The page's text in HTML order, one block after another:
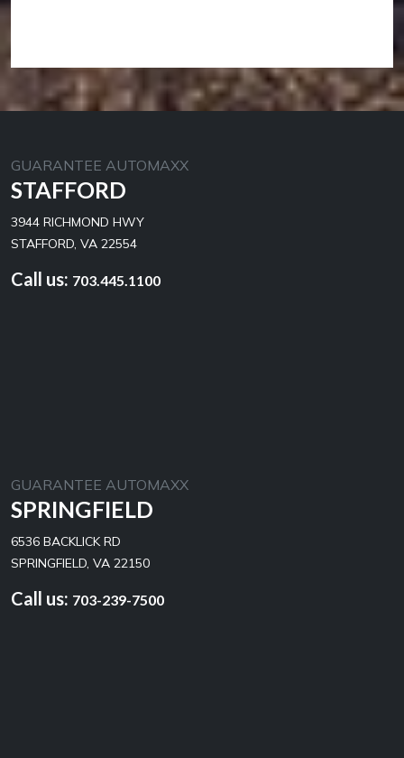
GUARANTEE AUTOMAXX
STAFFORD
3944 RICHMOND HWY
STAFFORD, VA 22554
Call us: 703.445.1100
GUARANTEE AUTOMAXX
SPRINGFIELD
6536 BACKLICK RD
SPRINGFIELD, VA 22150
Call us: 703-239-7500